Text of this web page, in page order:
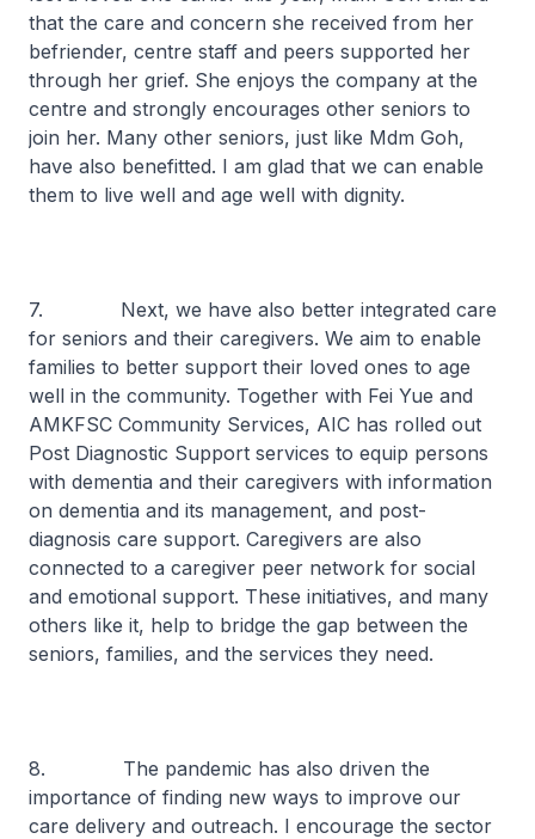
that the care and concern she received from her
befriender, centre staff and peers supported her
through her grief. She enjoys the company at the
centre and strongly encourages other seniors to
join her. Many other seniors, just like Mdm Goh,
have also benefitted. I am glad that we can enable
them to live well and age well with dignity.
7. Next, we have also better integrated care
for seniors and their caregivers. We aim to enable
families to better support their loved ones to age
well in the community. Together with Fei Yue and
AMKFSC Community Services, AIC has rolled out
Post Diagnostic Support services to equip persons
with dementia and their caregivers with information
on dementia and its management, and post-
diagnosis care support. Caregivers are also
connected to a caregiver peer network for social
and emotional support. These initiatives, and many
others like it, help to bridge the gap between the
seniors, families, and the services they need.
8. The pandemic has also driven the
importance of finding new ways to improve our
care delivery and outreach. I encourage the sector